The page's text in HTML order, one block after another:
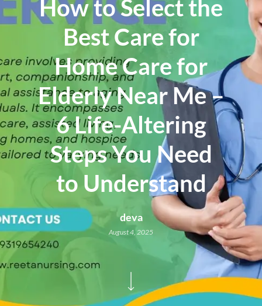
How to Select the
Best Care for
Home Care for
Elderly Near Me –
6 Life-Altering
Steps You Need
to Understand
deva
August 4, 2025